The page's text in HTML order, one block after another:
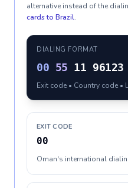
alternative instead of the
cards to Brazil.
DIALING FORMAT
00 55 11 96123
Exit code • Country code •
EXIT CODE
00
Oman's international